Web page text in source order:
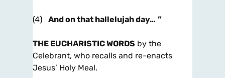
(4) And on that hallelujah day… ”
THE EUCHARISTIC WORDS by the
Celebrant, who recalls and re-enacts
Jesus’ Holy Meal.